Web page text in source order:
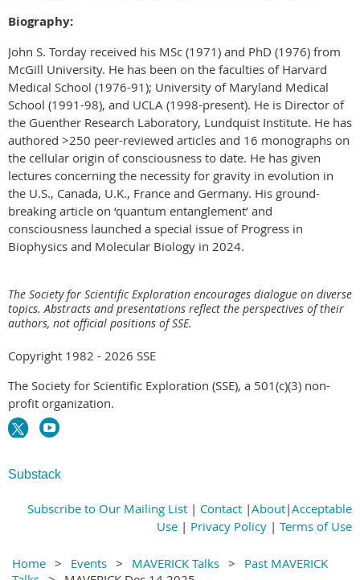
Biography:
John S. Torday received his MSc (1971) and PhD (1976) from
McGill University. He has been on the faculties of Harvard
Medical School (1976-91); University of Maryland Medical
School (1991-98), and UCLA (1998-present). He is Director of
the Guenther Research Laboratory, Lundquist Institute. He has
authored >250 peer-reviewed articles and 16 monographs on
the cellular origin of consciousness to date. He has given
lectures concerning the necessity for gravity in evolution in
the U.S., Canada, U.K., France and Germany. His ground-
breaking article on ‘quantum entanglement’ and
consciousness launched a special issue of Progress in
Biophysics and Molecular Biology in 2024.
The Society for Scientific Exploration encourages dialogue on diverse
topics. Abstracts and presentations reflect the perspectives of their
authors, not official positions of SSE.
Copyright 1982 - 2026 SSE
The Society for Scientific Exploration (SSE), a 501(c)(3) non-
profit organization.
Substack
Subscribe to Our Mailing List | Contact |About|Acceptable
Use | Privacy Policy | Terms of Use
Home Events MAVERICK Talks
Past MAVERICK